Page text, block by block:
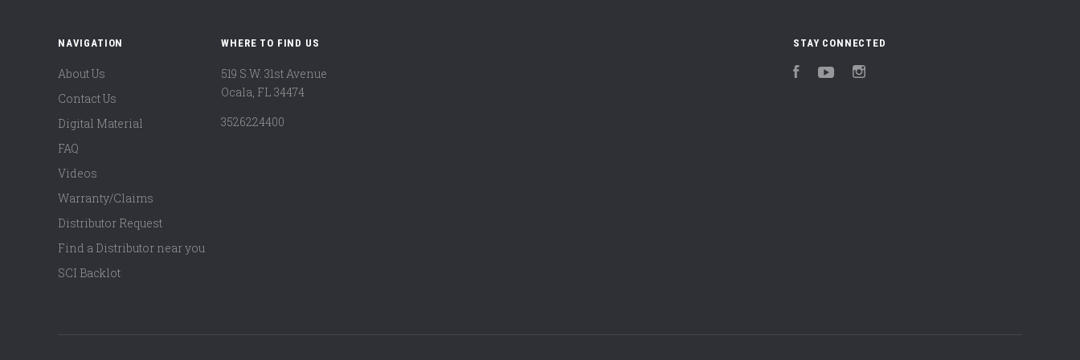
NAVIGATION
About Us
Contact Us
Digital Material
FAQ
Videos
Warranty/Claims
Distributor Request
Find a Distributor near you
SCI Backlot
WHERE TO FIND US
519 S.W. 31st Avenue
Ocala, FL 34474
3526224400
STAY CONNECTED
FacebookYouTube